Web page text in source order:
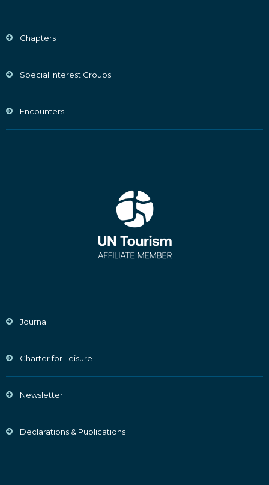
Chapters
Special Interest Groups
Encounters
Journal
Charter for Leisure
Newsletter
Declarations & Publications